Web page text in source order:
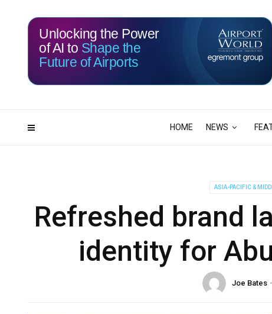
HOME NEWS
115 20
Unlocking the Power
of AI to Shape the
Future of Airports
ASIA-PACIFIC &
Refreshed brand
identity for
Joe Bates